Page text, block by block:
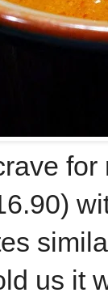
us it